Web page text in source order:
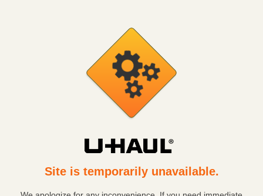
Site is temporarily unavailable.